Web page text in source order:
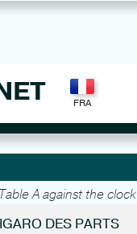
A against the clock
DES PARTS